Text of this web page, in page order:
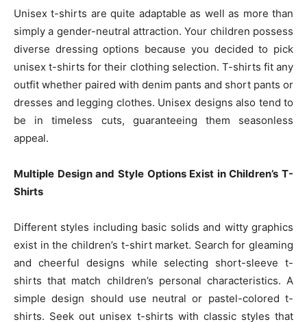
Unisex t-shirts are quite adaptable as well as more than
simply a gender-neutral attraction. Your children possess
diverse dressing options because you decided to pick
unisex t-shirts for their clothing selection. T-shirts fit any
outfit whether paired with denim pants and short pants or
dresses and legging clothes. Unisex designs also tend to
be in timeless cuts, guaranteeing them seasonless
appeal.
Multiple Design and Style Options Exist in Children’s T-
Shirts
Different styles including basic solids and witty graphics
exist in the children’s t-shirt market. Search for gleaming
and cheerful designs while selecting short-sleeve t-
shirts that match children’s personal characteristics. A
simple design should use neutral or pastel-colored t-
shirts. Seek out unisex t-shirts with classic styles that